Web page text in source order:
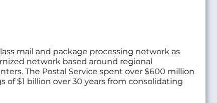
mail and package processing network as
network based around regional
The Postal Service spent over $600 million
$1 billion over 30 years from consolidating